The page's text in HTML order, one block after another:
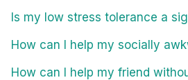
Is my low stress tolerance a
How can I help my socially
How can I help my friend